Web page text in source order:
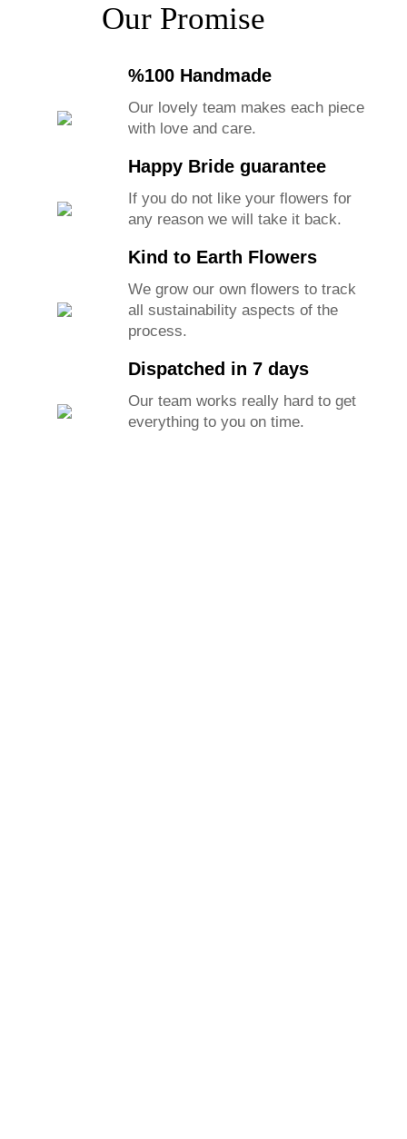
Our Promise
%100 Handmade
Our lovely team makes each piece
with love and care.
Happy Bride guarantee
If you do not like your flowers for
any reason we will take it back.
Kind to Earth Flowers
We grow our own flowers to track
all sustainability aspects of the
process.
Dispatched in 7 days
Our team works really hard to get
everything to you on time.